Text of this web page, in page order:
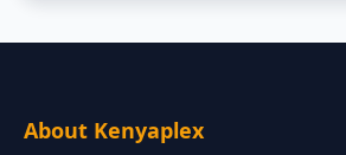
About Kenyaplex